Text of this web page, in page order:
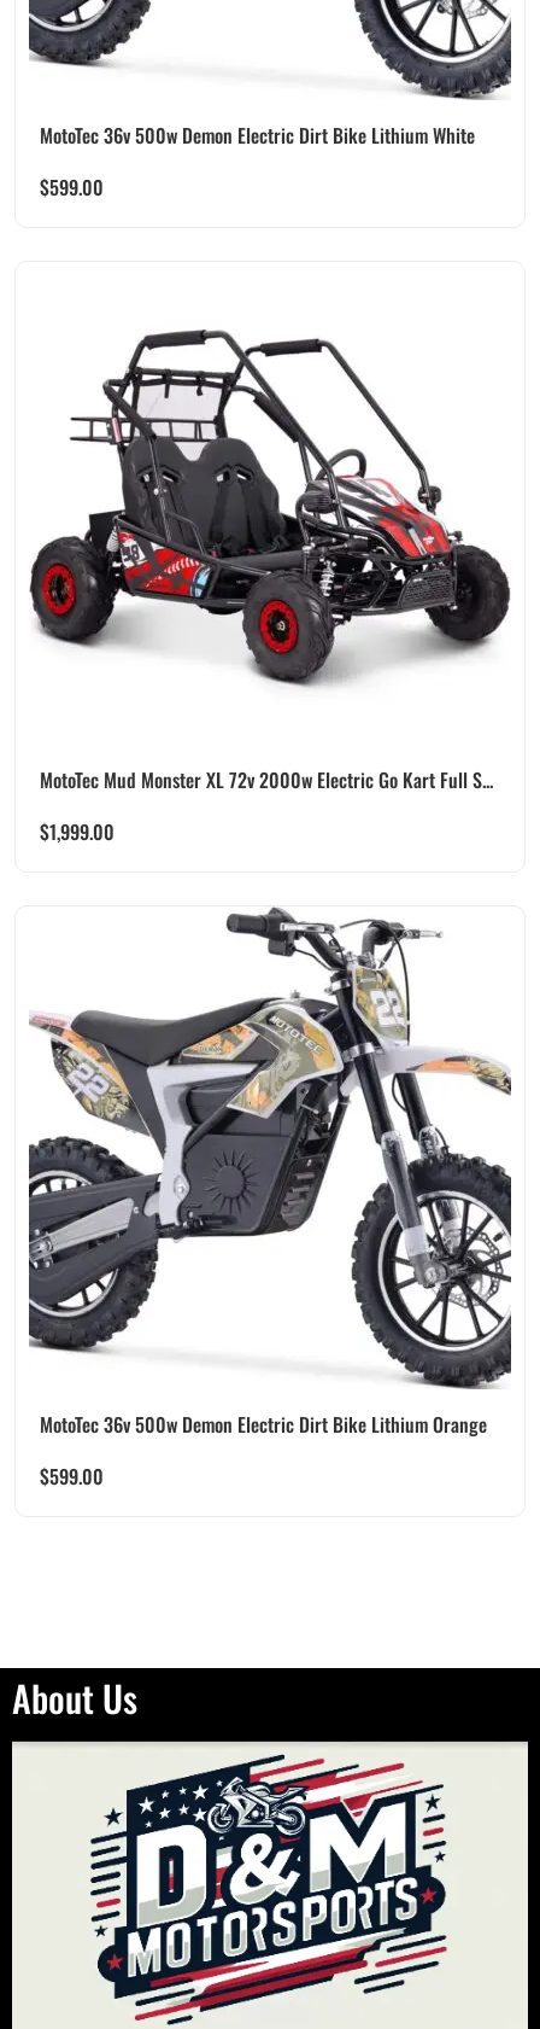
MotoTec 36v 500w Demon Electric Dirt Bike Lithium White
$599.00
MotoTec Mud Monster XL 72v 2000w Electric Go Kart Full S...
$1,999.00
MotoTec 36v 500w Demon Electric Dirt Bike Lithium Orange
$599.00
About Us